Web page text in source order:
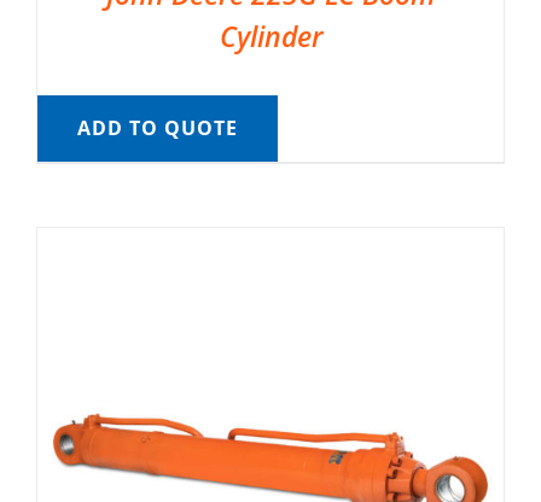
Cylinder
ADD TO QUOTE